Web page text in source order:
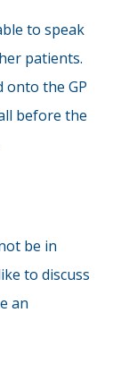
to speak
patients.
onto the GP
before the
be in
to discuss
an